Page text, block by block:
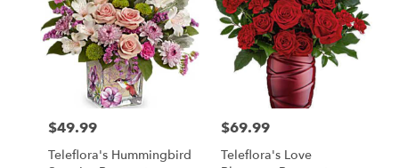
Price:
$49.99
Teleflora's Hummingbird
Price:
$69.99
Teleflora's Love